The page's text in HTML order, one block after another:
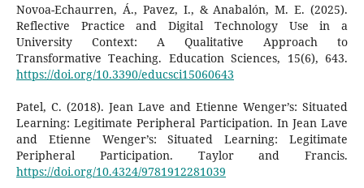
Novoa-Echaurren, Á., Pavez, I., & Anabalón, M. E. (2025).
Reflective Practice and Digital Technology Use in a
University Context: A Qualitative Approach to
Transformative Teaching. Education Sciences, 15(6), 643.
https://doi.org/10.3390/educsci15060643
Patel, C. (2018). Jean Lave and Etienne Wenger’s: Situated
Learning: Legitimate Peripheral Participation. In Jean Lave
and Etienne Wenger’s: Situated Learning: Legitimate
Peripheral Participation. Taylor and Francis.
https://doi.org/10.4324/9781912281039